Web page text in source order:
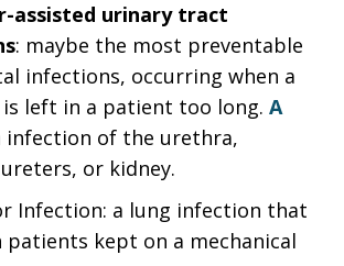
assisted urinary tract
: maybe the most preventable
infections, occurring when a
left in a patient too long. A
infection of the urethra,
or kidney.
Infection: a lung infection that
patients kept on a mechanical